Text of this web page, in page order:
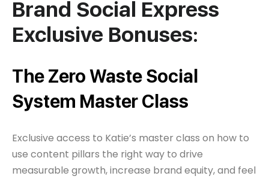
Brand Social Express
Exclusive Bonuses:
The Zero Waste Social
System Master Class
Exclusive access to Katie’s master class on how to
use content pillars the right way to drive
measurable growth, increase brand equity, and feel